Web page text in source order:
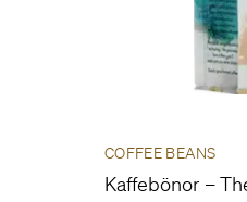
COFFEE BEANS
Kaffebönor –